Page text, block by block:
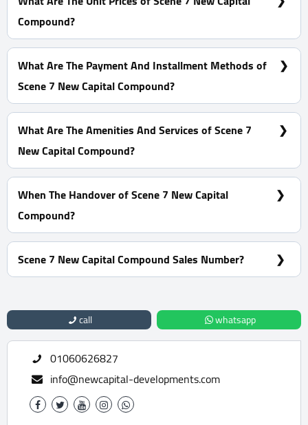
Compound?
Prices Start at 6,193,913 EGP
What Are The Payment And Installment Methods of
Scene 7 New Capital Compound?
0% Down Payment With Installments Over 7 Years
What Are The Amenities And Services of Scene 7
New Capital Compound?
CCTV - Clubhouse - Tracks - Landscape
When The Handover of Scene 7 New Capital
Compound?
Within 2 Years
Scene 7 New Capital Compound Sales Number?
For information or Booking Call Us 01060626827
call whatsapp
01060626827
info@newcapital-developments.com